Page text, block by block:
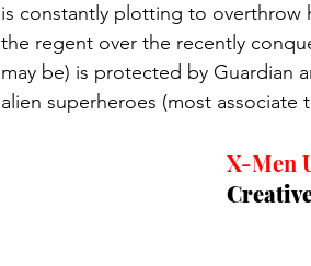
is constantly plotting to overthrow
the regent over the recently
may be) is protected by Guardian
alien superheroes (most associate
X-Men